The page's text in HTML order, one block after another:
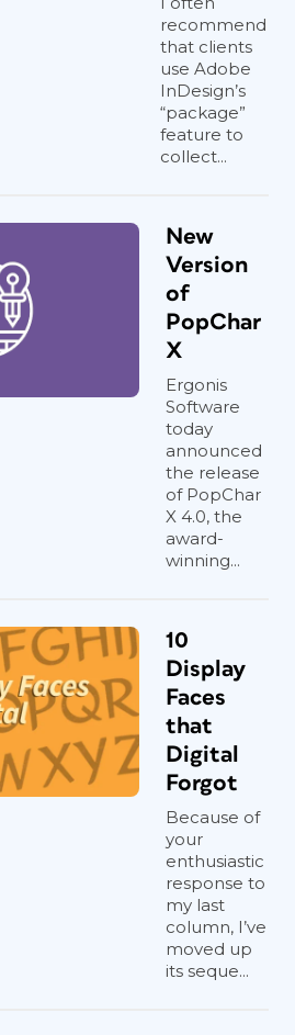
recommend
that clients
use Adobe
InDesign’s
“package”
feature to
collect...
New
Version
of
PopChar
X
Ergonis
Software
today
announced
the release
of PopChar
X 4.0, the
award-
winning...
10
Display
Faces
that
Digital
Forgot
Because of
your
enthusiastic
response to
my last
column, I’ve
moved up
its seque...